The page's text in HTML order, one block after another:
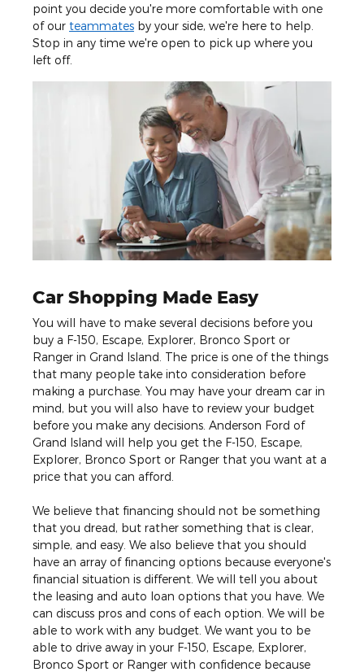
point you decide you're more comfortable with one
of our teammates by your side, we're here to help.
Stop in any time we're open to pick up where you
left off.
Car Shopping Made Easy
You will have to make several decisions before you
buy a F-150, Escape, Explorer, Bronco Sport or
Ranger in Grand Island. The price is one of the things
that many people take into consideration before
making a purchase. You may have your dream car in
mind, but you will also have to review your budget
before you make any decisions. Anderson Ford of
Grand Island will help you get the F-150, Escape,
Explorer, Bronco Sport or Ranger that you want at a
price that you can afford.
We believe that financing should not be something
that you dread, but rather something that is clear,
simple, and easy. We also believe that you should
have an array of financing options because everyone's
financial situation is different. We will tell you about
the leasing and auto loan options that you have. We
can discuss pros and cons of each option. We will be
able to work with any budget. We want you to be
able to drive away in your F-150, Escape, Explorer,
Bronco Sport or Ranger with confidence because